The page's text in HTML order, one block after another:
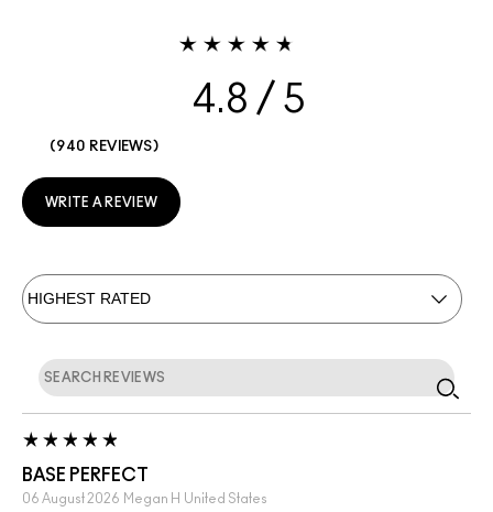
4.8
940 REVIEWS
WRITE A REVIEW
BASE PERFECT
06 August 2026 Megan H United States